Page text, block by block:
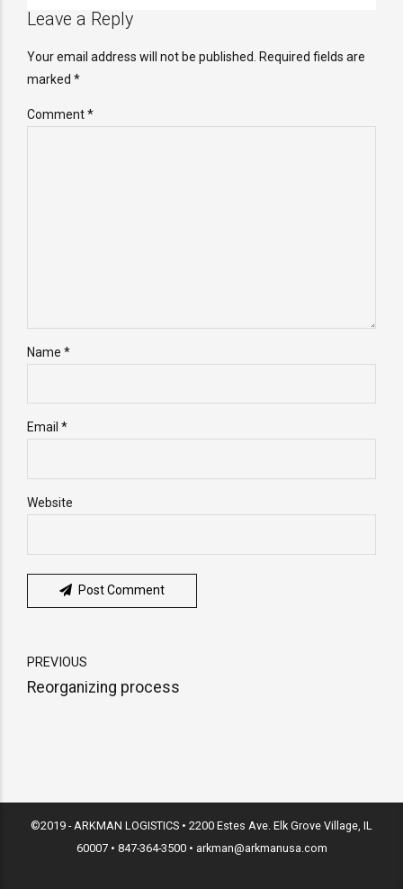
Leave a Reply
Your email address will not be published. Required fields are
marked *
Comment*
Name *
Email *
Website
Post Comment
PREVIOUS
Reorganizing process
©2019 - ARKMAN LOGISTICS • 2200 Estes Ave. Elk Grove Village, IL
60007 • 847-364-3500 • arkman@arkmanusa.com